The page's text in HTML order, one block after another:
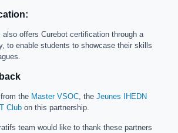
also offers Curebot certification through a
to enable students to showcase their skills
the Master VSOC, the Jeunes IHEDN
Club on this partnership.
team would like to thank these partners